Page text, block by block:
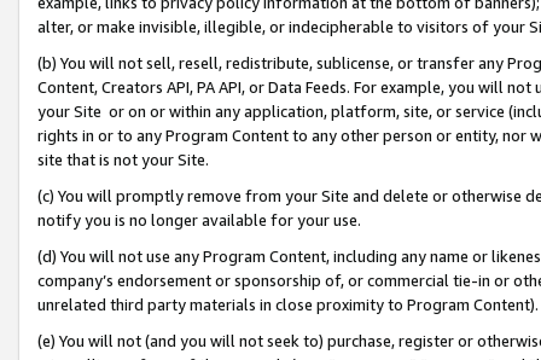
alter, or make invisible, illegible, or indecipherable to visitors of your
(b) You will not sell, resell, redistribute, sublicense, or transfer any
Content, Creators API, PA API, or Data Feeds. For example, you will
your Site or on or within any application, platform, site, or service
rights in or to any Program Content to any other person or entity, nor
site that is not your Site.
(c) You will promptly remove from your Site and delete or otherwise
notify you is no longer available for your use.
(d) You will not use any Program Content, including any name or
company’s endorsement or sponsorship of, or commercial tie-in or
unrelated third party materials in close proximity to Program Content).
(e) You will not (and you will not seek to) purchase, register or